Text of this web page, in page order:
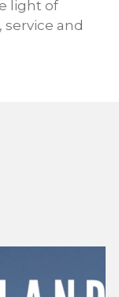
light of
and